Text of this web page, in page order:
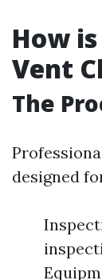
How
Vent
The
designed